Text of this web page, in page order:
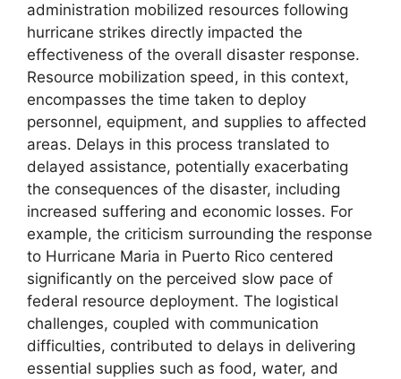
administration mobilized resources following
hurricane strikes directly impacted the
effectiveness of the overall disaster response.
Resource mobilization speed, in this context,
encompasses the time taken to deploy
personnel, equipment, and supplies to affected
areas. Delays in this process translated to
delayed assistance, potentially exacerbating
the consequences of the disaster, including
increased suffering and economic losses. For
example, the criticism surrounding the response
to Hurricane Maria in Puerto Rico centered
significantly on the perceived slow pace of
federal resource deployment. The logistical
challenges, coupled with communication
difficulties, contributed to delays in delivering
essential supplies such as food, water, and